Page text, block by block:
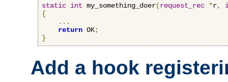
static int my_something_doer(request_rec *r,
{
...
return OK;
}
Add a hook